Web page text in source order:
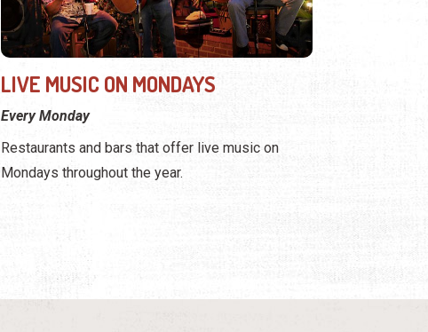
LIVE MUSIC ON MONDAYS
Every Monday
Restaurants and bars that offer live music on
Mondays throughout the year.